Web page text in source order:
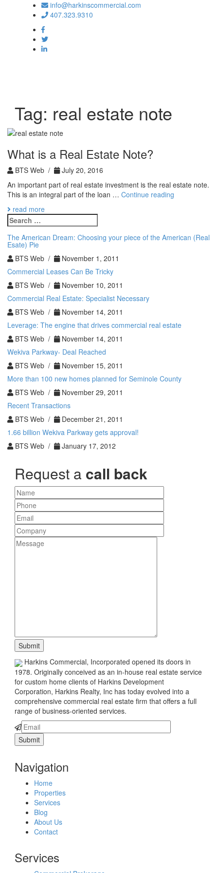
info@harkinscommercial.com
407.323.9310
Tag: real estate note
What is a Real Estate Note?
BTS Web /
July 20, 2016
An important part of real estate investment is the real estate note.
This is an integral part of the loan … Continue reading
Estate
Note?
read more
Search
for:
The American Dream: Choosing your piece of the American (Real
Esate) Pie
BTS Web /
November 1, 2011
Commercial Leases Can Be Tricky
BTS Web /
November 10, 2011
Commercial Real Estate: Specialist Necessary
BTS Web /
November 14, 2011
Leverage: The engine that drives commercial real estate
BTS Web /
November 14, 2011
Wekiva Parkway- Deal Reached
BTS Web /
November 15, 2011
More than 100 new homes planned for Seminole County
BTS Web /
November 29, 2011
Recent Transactions
BTS Web /
December 21, 2011
1.66 billion Wekiva Parkway gets approval!
BTS Web /
January 17, 2012
Request a call back
Harkins Commercial, Incorporated opened its doors in
1978. Originally conceived as an in-house real estate service
for custom home clients of Harkins Development
Corporation, Harkins Realty, Inc has today evolved into a
comprehensive commercial real estate firm that offers a full
range of business-oriented services.
Navigation
Home
Properties
Services
Blog
About Us
Contact
Services